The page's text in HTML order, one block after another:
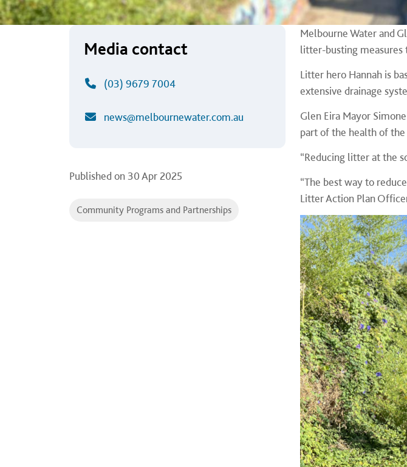
Media contact
(03) 9679 7004
news@melbournewater.com.au
Published on 30 Apr 2025
Community Programs and Partnerships
Melbourne Water and
litter-busting measures
Litter hero Hannah is
extensive drainage
Glen Eira Mayor
part of the health of
“Reducing litter at the
“The best way to
Litter Action Plan